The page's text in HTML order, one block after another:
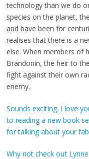
technology than we do
species on the planet,
and have been for
realises that there is a
else. When members of
Brandonin, the heir to
fight against their own
enemy.
Sounds exciting. I love
to reading a new book
for talking about your
Why not check out